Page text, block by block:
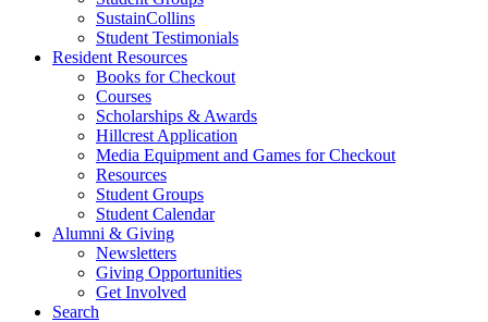
SustainCollins
Student Testimonials
Resident Resources
Books for Checkout
Courses
Scholarships & Awards
Hillcrest Application
Media Equipment and Games for Checkout
Resources
Student Groups
Student Calendar
Alumni & Giving
Newsletters
Giving Opportunities
Get Involved
Search